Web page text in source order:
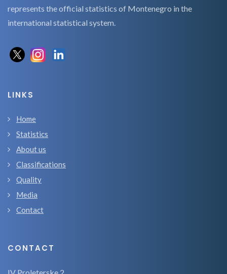
represents the official statistics of Montenegro in the
international statistical system.
LINKS
Home
Statistics
About us
Classifications
Quality
Media
Contact
CONTACT